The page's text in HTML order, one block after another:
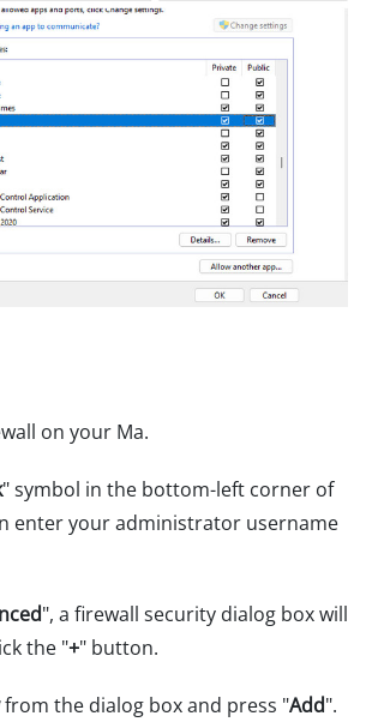
on your Ma.
" symbol in the bottom-left corner of
enter your administrator username
", a firewall security dialog box will
the "+" button.
from the dialog box and press "Add".